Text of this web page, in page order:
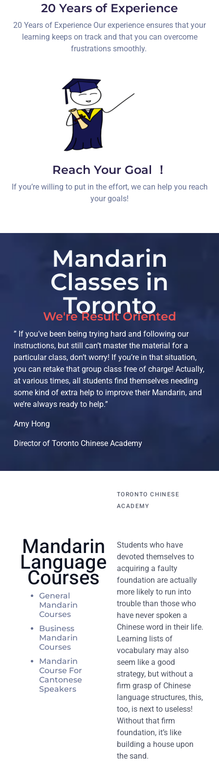
20 Years of Experience
20 Years of Experience Our experience ensures that your
learning keeps on track and that you can overcome
frustrations smoothly.
Reach Your Goal ！
If you’re willing to put in the effort, we can help you reach
your goals!
Mandarin
Classes in
Toronto
We're Result Oriented
” If you’ve been being trying hard and following our
instructions, but still can’t master the material for a
particular class, don’t worry! If you’re in that situation,
you can retake that group class free of charge! Actually,
at various times, all students find themselves needing
some kind of extra help to improve their Mandarin, and
we’re always ready to help.”
Amy Hong
Director of Toronto Chinese Academy
TORONTO CHINESE
ACADEMY
Mandarin
Language
Courses
General
Mandarin
Courses
Business
Mandarin
Courses
Mandarin
Course For
Cantonese
Speakers
Students who have
devoted themselves to
acquiring a faulty
foundation are actually
more likely to run into
trouble than those who
have never spoken a
Chinese word in their life.
Learning lists of
vocabulary may also
seem like a good
strategy, but without a
firm grasp of Chinese
language structures, this,
too, is next to useless!
Without that firm
foundation, it’s like
building a house upon
the sand.